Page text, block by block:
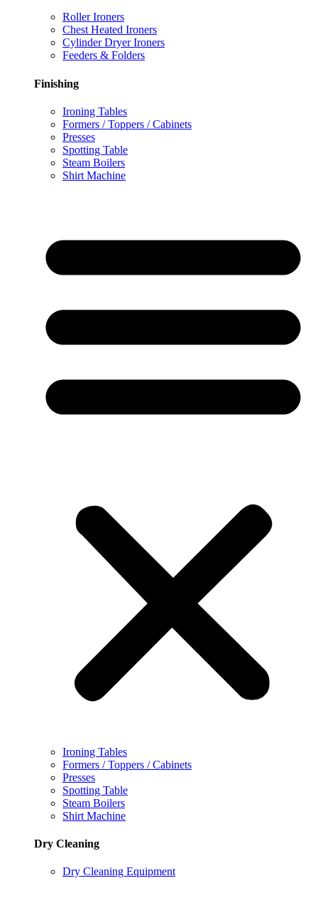
Roller Ironers
Chest Heated Ironers
Cylinder Dryer Ironers
Feeders & Folders
Finishing
Ironing Tables
Formers / Toppers / Cabinets
Presses
Spotting Table
Steam Boilers
Shirt Machine
Ironing Tables
Formers / Toppers / Cabinets
Presses
Spotting Table
Steam Boilers
Shirt Machine
Dry Cleaning
Dry Cleaning Equipment